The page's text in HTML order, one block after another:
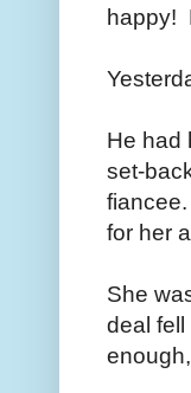
happy!
He had
set-
for her
She
deal